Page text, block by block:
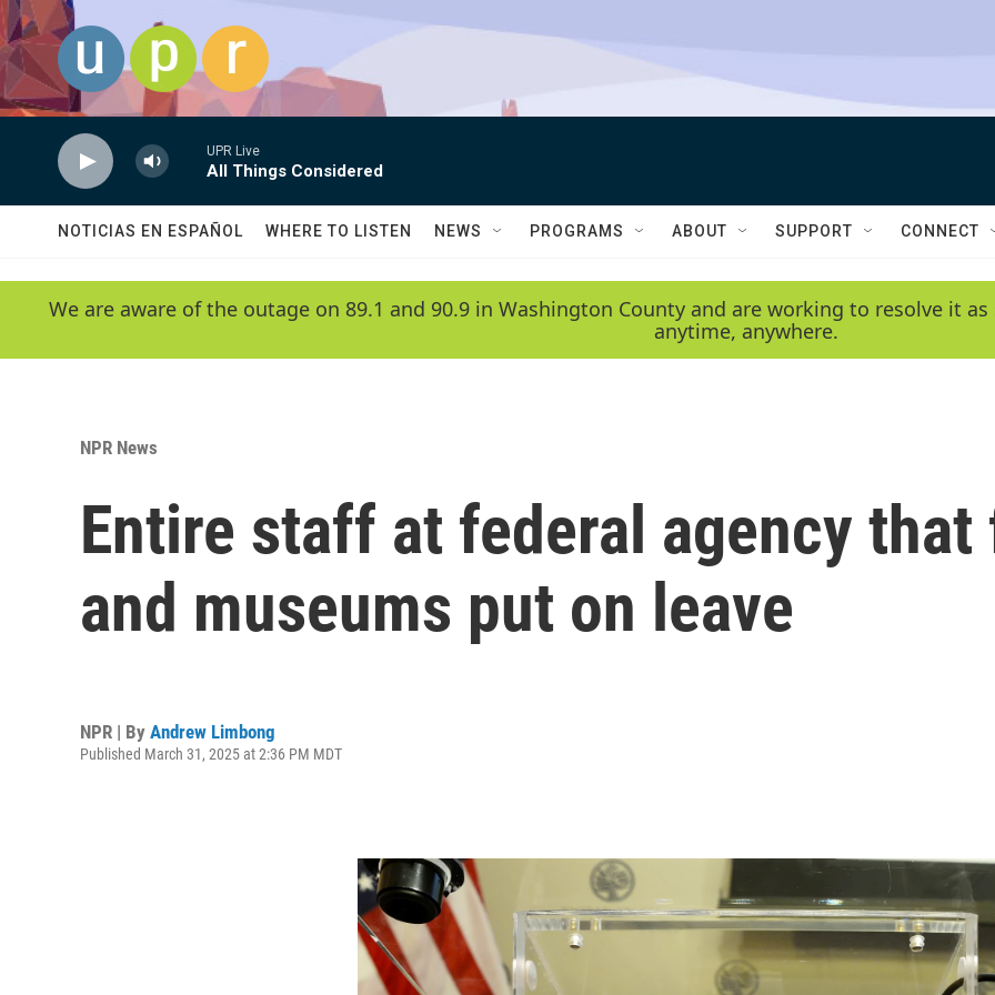
Skip to main content
UPR Live
All Things Considered
NOTICIAS EN ESPAÑOL WHERE TO LISTEN NEWS PROGRAMS ABOUT SUPPORT CONNECT
We are aware of the outage on 89.1 and 90.9 in Washington County and are working to resolve it
anytime, anywhere.
NPR News
Entire staff at federal agency
and museums put on leave
NPR | By Andrew Limbong
Published March 31, 2025 at 2:36 PM MDT